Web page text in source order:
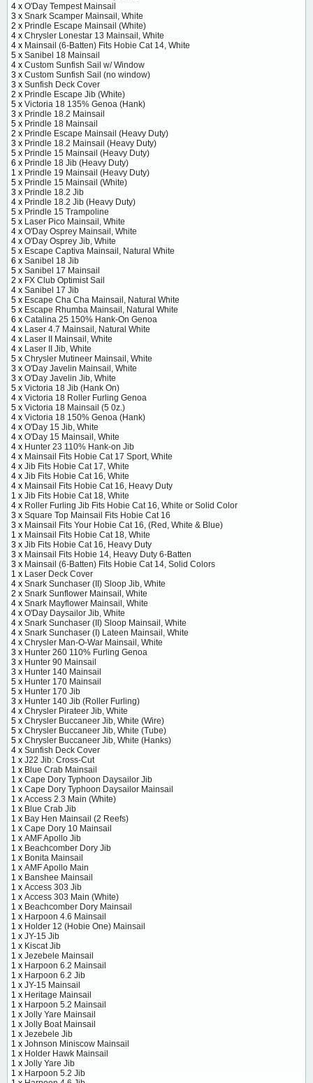
4 x O'Day Tempest Mainsail
3 x Snark Scamper Mainsail, White
2 x Prindle Escape Mainsail (White)
4 x Chrysler Lonestar 13 Mainsail, White
4 x Mainsail (6-Batten) Fits Hobie Cat 14, White
5 x Sanibel 18 Mainsail
4 x Custom Sunfish Sail w/ Window
3 x Custom Sunfish Sail (no window)
3 x Sunfish Deck Cover
2 x Prindle Escape Jib (White)
5 x Victoria 18 135% Genoa (Hank)
3 x Prindle 18.2 Mainsail
5 x Prindle 18 Mainsail
2 x Prindle Escape Mainsail (Heavy Duty)
3 x Prindle 18.2 Mainsail (Heavy Duty)
5 x Prindle 15 Mainsail (Heavy Duty)
6 x Prindle 18 Jib (Heavy Duty)
1 x Prindle 19 Mainsail (Heavy Duty)
5 x Prindle 15 Mainsail (White)
3 x Prindle 18.2 Jib
4 x Prindle 18.2 Jib (Heavy Duty)
5 x Prindle 15 Trampoline
5 x Laser Pico Mainsail, White
4 x O'Day Osprey Mainsail, White
4 x O'Day Osprey Jib, White
5 x Escape Captiva Mainsail, Natural White
6 x Sanibel 18 Jib
5 x Sanibel 17 Mainsail
2 x FX Club Optimist Sail
4 x Sanibel 17 Jib
5 x Escape Cha Cha Mainsail, Natural White
5 x Escape Rhumba Mainsail, Natural White
6 x Catalina 25 150% Hank-On Genoa
4 x Laser 4.7 Mainsail, Natural White
4 x Laser II Mainsail, White
4 x Laser II Jib, White
5 x Chrysler Mutineer Mainsail, White
3 x O'Day Javelin Mainsail, White
3 x O'Day Javelin Jib, White
5 x Victoria 18 Jib (Hank On)
4 x Victoria 18 Roller Furling Genoa
5 x Victoria 18 Mainsail (5 0z.)
4 x Victoria 18 150% Genoa (Hank)
4 x O'Day 15 Jib, White
4 x O'Day 15 Mainsail, White
4 x Hunter 23 110% Hank-on Jib
4 x Mainsail Fits Hobie Cat 17 Sport, White
4 x Jib Fits Hobie Cat 17, White
4 x Jib Fits Hobie Cat 16, White
4 x Mainsail Fits Hobie Cat 16, Heavy Duty
1 x Jib Fits Hobie Cat 18, White
4 x Roller Furling Jib Fits Hobie Cat 16, White or Solid Color
3 x Square Top Mainsail Fits Hobie Cat 16
3 x Mainsail Fits Your Hobie Cat 16, (Red, White & Blue)
1 x Mainsail Fits Hobie Cat 18, White
3 x Jib Fits Hobie Cat 16, Heavy Duty
3 x Mainsail Fits Hobie 14, Heavy Duty 6-Batten
3 x Mainsail (6-Batten) Fits Hobie Cat 14, Solid Colors
1 x Laser Deck Cover
4 x Snark Sunchaser (II) Sloop Jib, White
2 x Snark Sunflower Mainsail, White
4 x Snark Mayflower Mainsail, White
4 x O'Day Daysailor Jib, White
4 x Snark Sunchaser (II) Sloop Mainsail, White
4 x Snark Sunchaser (I) Lateen Mainsail, White
4 x Chrysler Man-O-War Mainsail, White
3 x Hunter 260 110% Furling Genoa
3 x Hunter 90 Mainsail
3 x Hunter 140 Mainsail
5 x Hunter 170 Mainsail
5 x Hunter 170 Jib
3 x Hunter 140 Jib (Roller Furling)
4 x Chrysler Pirateer Jib, White
5 x Chrysler Buccaneer Jib, White (Wire)
5 x Chrysler Buccaneer Jib, White (Tube)
5 x Chrysler Buccaneer Jib, White (Hanks)
4 x Sunfish Deck Cover
1 x J22 Jib: Cross-Cut
1 x Blue Crab Mainsail
1 x Cape Dory Typhoon Daysailor Jib
1 x Cape Dory Typhoon Daysailor Mainsail
1 x Access 2.3 Main (White)
1 x Blue Crab Jib
1 x Bay Hen Mainsail (2 Reefs)
1 x Cape Dory 10 Mainsail
1 x AMF Apollo Jib
1 x Beachcomber Dory Jib
1 x Bonita Mainsail
1 x AMF Apollo Main
1 x Banshee Mainsail
1 x Access 303 Jib
1 x Access 303 Main (White)
1 x Beachcomber Dory Mainsail
1 x Harpoon 4.6 Mainsail
1 x Holder 12 (Hobie One) Mainsail
1 x JY-15 Jib
1 x Kiscat Jib
1 x Jezebele Mainsail
1 x Harpoon 6.2 Mainsail
1 x Harpoon 6.2 Jib
1 x JY-15 Mainsail
1 x Heritage Mainsail
1 x Harpoon 5.2 Mainsail
1 x Jolly Yare Mainsail
1 x Jolly Boat Mainsail
1 x Jezebele Jib
1 x Johnson Miniscow Mainsail
1 x Holder Hawk Mainsail
1 x Jolly Yare Jib
1 x Harpoon 5.2 Jib